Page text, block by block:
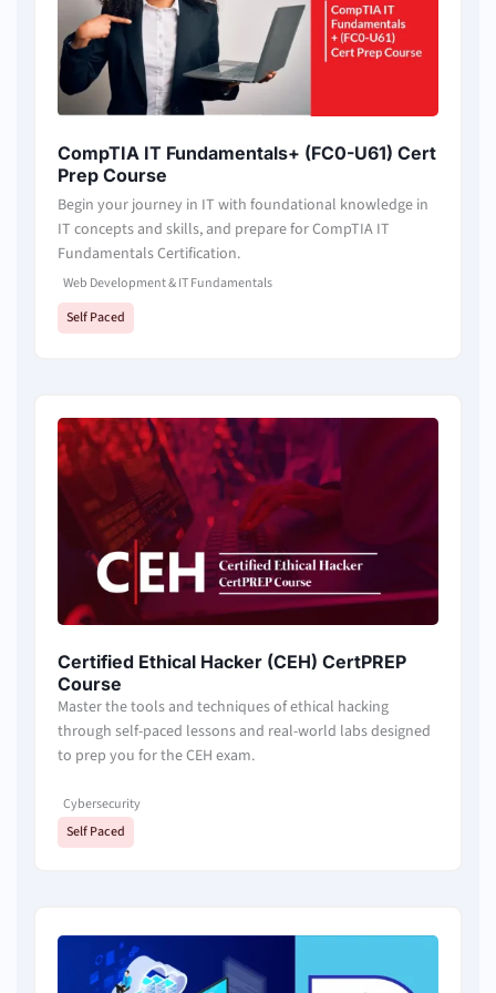
CompTIA IT Fundamentals+ (FC0-U61) Cert
Prep Course
Begin your journey in IT with foundational knowledge in
IT concepts and skills, and prepare for CompTIA IT
Fundamentals Certification.
Web Development & IT Fundamentals
Self Paced
Certified Ethical Hacker (CEH) CertPREP
Course
Master the tools and techniques of ethical hacking
through self-paced lessons and real-world labs designed
to prep you for the CEH exam.
Cybersecurity
Self Paced